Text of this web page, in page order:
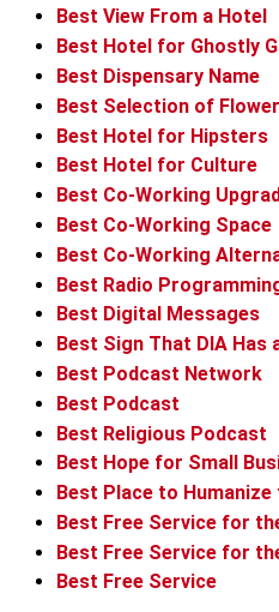
Best View From a Hotel
Best Hotel for Ghostly
Best Dispensary Name
Best Selection of
Best Hotel for Hipsters
Best Hotel for Culture
Best Co-Working
Best Co-Working Space
Best Co-Working
Best Radio
Best Digital Messages
Best Sign That DIA Has
Best Podcast Network
Best Podcast
Best Religious Podcast
Best Hope for Small
Best Place to Humanize
Best Free Service for
Best Free Service for
Best Free Service